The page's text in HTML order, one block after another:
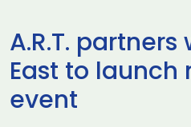
A.R.T.
East to launch
event